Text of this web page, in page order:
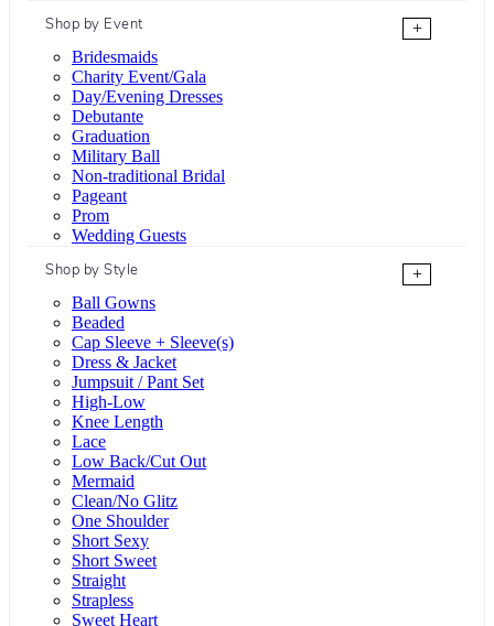
Shop by Event
+
Bridesmaids
Charity Event/Gala
Day/Evening Dresses
Debutante
Graduation
Military Ball
Non-traditional Bridal
Pageant
Prom
Wedding Guests
Shop by Style
+
Ball Gowns
Beaded
Cap Sleeve + Sleeve(s)
Dress & Jacket
Jumpsuit / Pant Set
High-Low
Knee Length
Lace
Low Back/Cut Out
Mermaid
Clean/No Glitz
One Shoulder
Short Sexy
Short Sweet
Straight
Strapless
Sweet Heart